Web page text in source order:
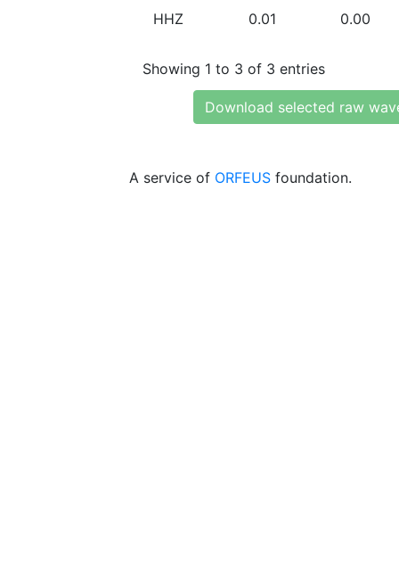
HHZ 0.01 0.00
Showing 1 to 3 of 3 entries
Download selected raw
A service of ORFEUS foundation.